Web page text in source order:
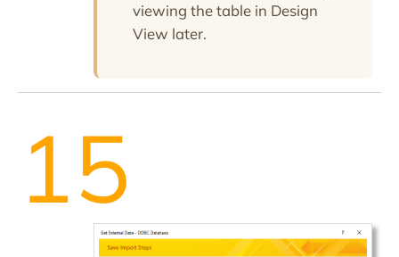
viewing the table in Design
View later.